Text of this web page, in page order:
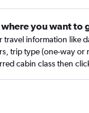
where you want to
travel information like
trip type (one-way or
cabin class then